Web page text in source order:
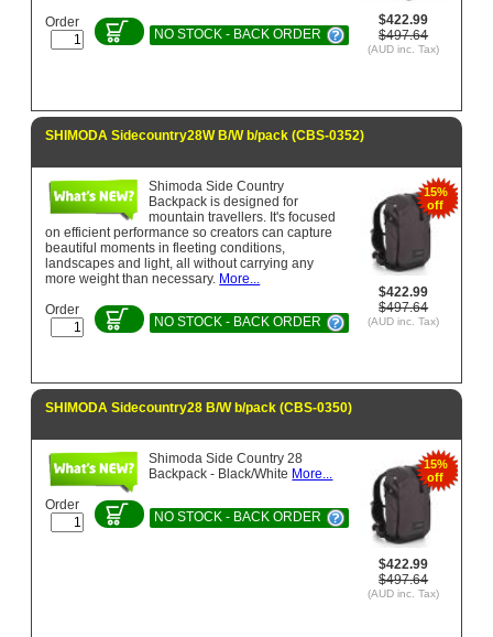
$422.99
$497.64
(AUD inc. Tax)
Order
NO STOCK - BACK ORDER
SHIMODA Sidecountry28W B/W b/pack (CBS-0352)
15%
off
$422.99
$497.64
(AUD inc. Tax)
Shimoda Side Country
Backpack is designed for
mountain travellers. It's focused
on efficient performance so creators can capture
beautiful moments in fleeting conditions,
landscapes and light, all without carrying any
more weight than necessary. More...
Order
NO STOCK - BACK ORDER
SHIMODA Sidecountry28 B/W b/pack (CBS-0350)
15%
off
$422.99
$497.64
(AUD inc. Tax)
Shimoda Side Country 28
Backpack - Black/White More...
Order
NO STOCK - BACK ORDER